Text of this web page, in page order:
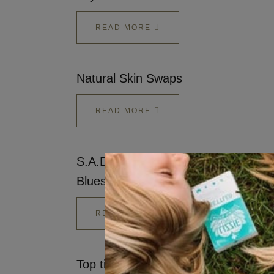
READ MORE
Natural Skin Swaps
READ MORE
S.A.D. - Ways to warm up the
Blues
READ MORE
Top tips to Switch up and Ditch the